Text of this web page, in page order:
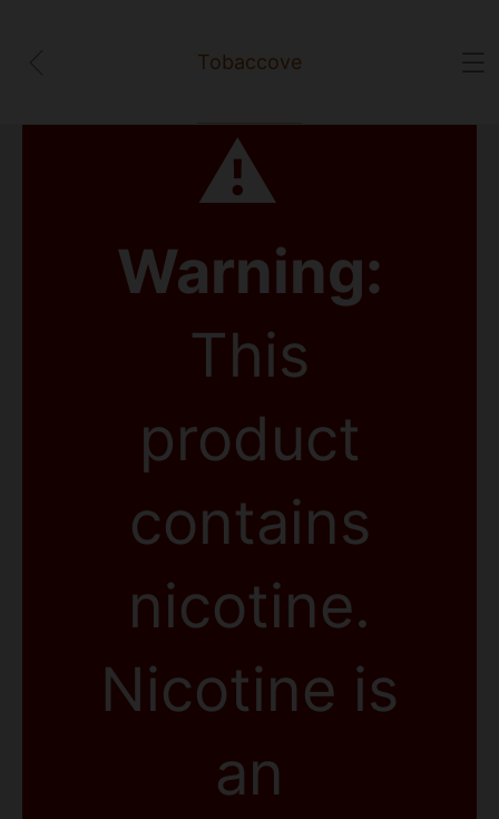
⚠
Warning:
This
product
contains
nicotine.
Nicotine is
an
Tobaccove